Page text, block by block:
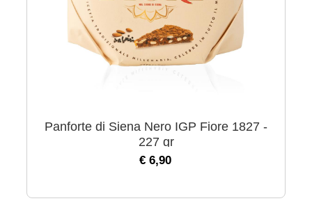
Panforte di Siena Nero IGP Fiore 1827 -
227 gr
€ 6,90